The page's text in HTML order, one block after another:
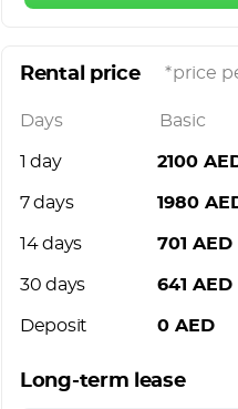
Rental price *price
Days Basic
1 day 2100
7 days 1980
14 days 701 AED
30 days 641 AED
Deposit 0 AED
Long-term lease